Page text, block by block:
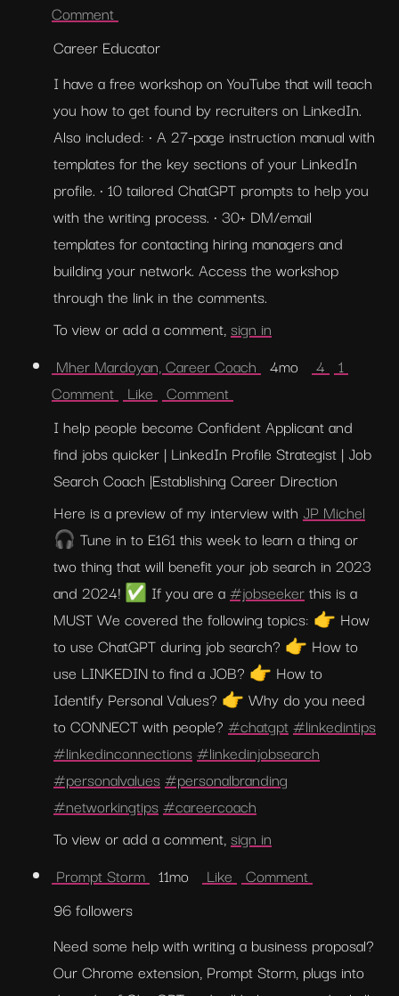
Comment
Career Educator
I have a free workshop on YouTube that will teach
you how to get found by recruiters on LinkedIn.
Also included: • A 27-page instruction manual with
templates for the key sections of your LinkedIn
profile. • 10 tailored ChatGPT prompts to help you
with the writing process. • 30+ DM/email
templates for contacting hiring managers and
building your network. Access the workshop
through the link in the comments.
To view or add a comment, sign in
Mher Mardoyan, Career Coach
  4mo
4 1
Comment Like Comment
I help people become Confident Applicant and
find jobs quicker | LinkedIn Profile Strategist | Job
Search Coach |Establishing Career Direction
Here is a preview of my interview with JP Michel
🎧 Tune in to E161 this week to learn a thing or
two thing that will benefit your job search in 2023
and 2024! ✅ If you are a #jobseeker this is a
MUST We covered the following topics: 👉 How
to use ChatGPT during job search? 👉 How to
use LINKEDIN to find a JOB? 👉 How to
Identify Personal Values? 👉 Why do you need
to CONNECT with people? #chatgpt#linkedintips
#linkedinconnections#linkedinjobsearch
#personalvalues#personalbranding
#networkingtips#careercoach
To view or add a comment, sign in
Prompt Storm
  11mo
Like Comment
96 followers
Need some help with writing a business proposal?
Our Chrome extension, Prompt Storm, plugs into